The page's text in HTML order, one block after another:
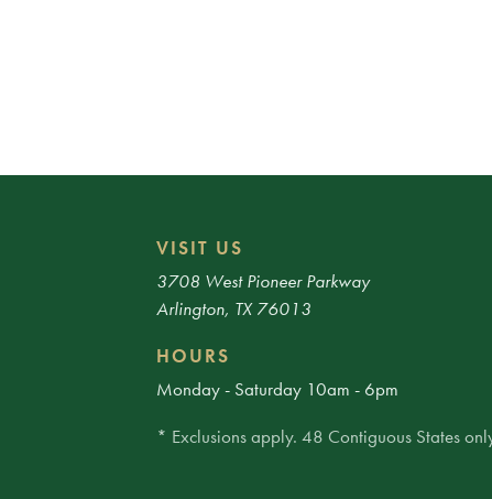
VISIT US
3708 West Pioneer Parkway
Arlington, TX 76013
HOURS
Monday - Saturday 10am - 6pm
* Exclusions apply. 48 Contiguous States